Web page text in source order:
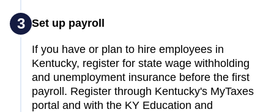
3 Set up payroll
If you have or plan to hire employees in
Kentucky, register for state wage withholding
and unemployment insurance before the first
payroll. Register through Kentucky's MyTaxes
portal and with the KY Education and